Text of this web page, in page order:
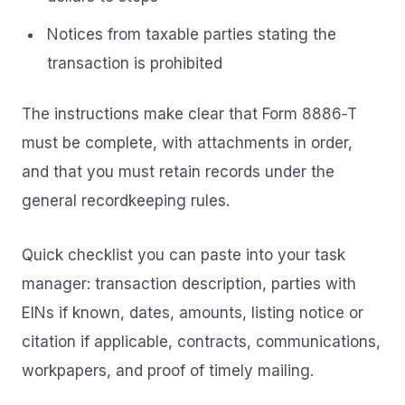
Notices from taxable parties stating the
transaction is prohibited
The instructions make clear that Form 8886‑T
must be complete, with attachments in order,
and that you must retain records under the
general recordkeeping rules.
Quick checklist you can paste into your task
manager: transaction description, parties with
EINs if known, dates, amounts, listing notice or
citation if applicable, contracts, communications,
workpapers, and proof of timely mailing.